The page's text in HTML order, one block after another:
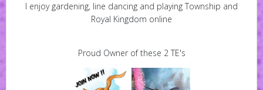
I enjoy gardening, line dancing and playing Township and
Royal Kingdom online
Proud Owner of these 2 TE's